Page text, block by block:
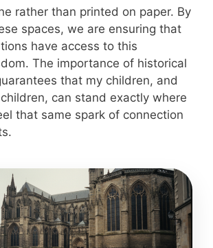
rather than printed on paper. By
spaces, we are ensuring that
have access to this
The importance of historical
that my children, and
children, can stand exactly where
that same spark of connection